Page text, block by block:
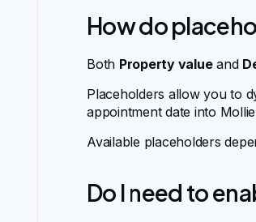
How do
Both Property valueand
Placeholders allow you to
appointment date into
Available placeholders
Do I need to